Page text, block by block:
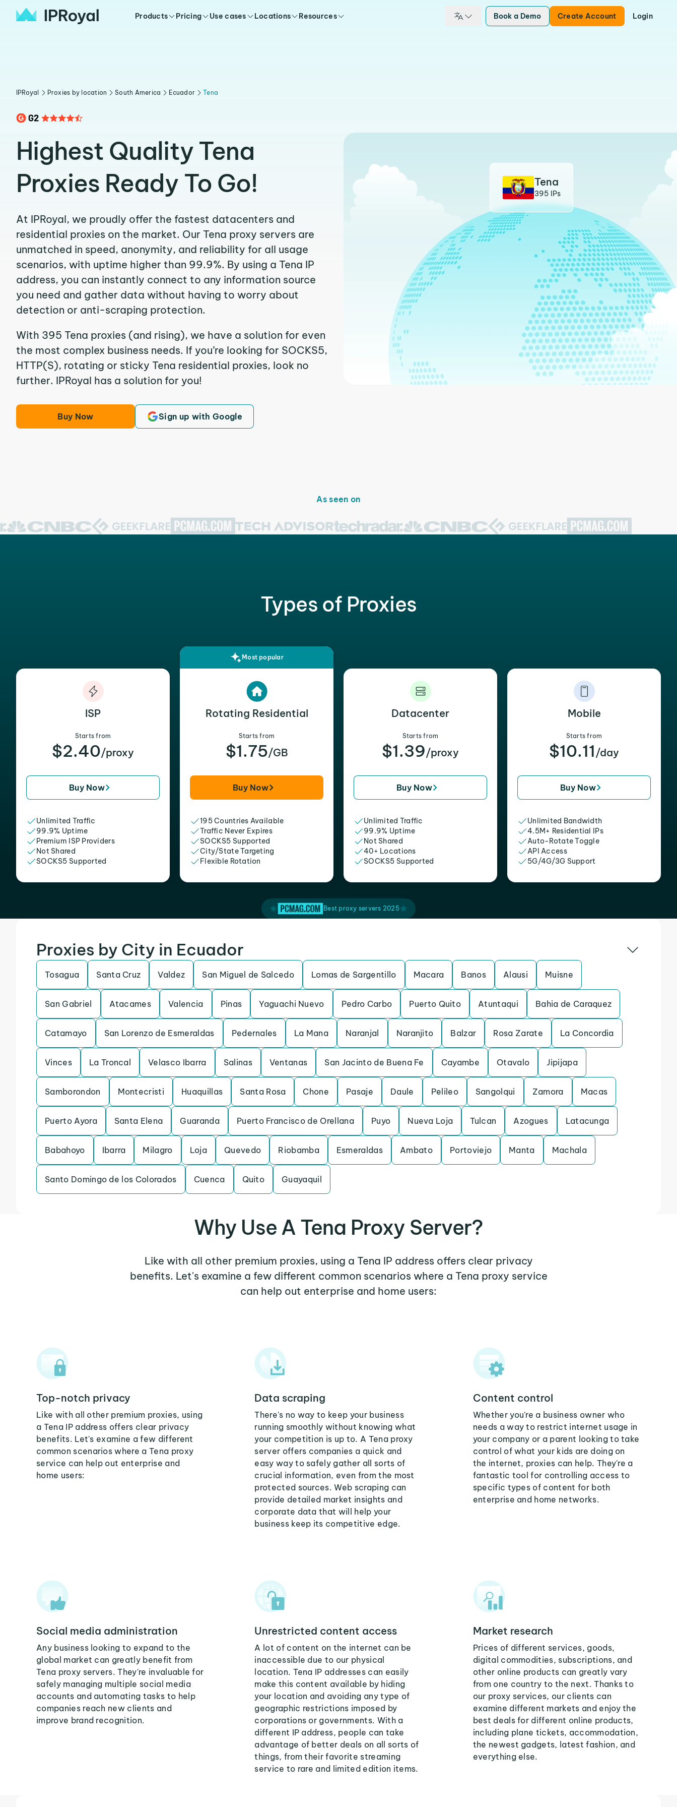
Products Pricing Use cases Locations Resources Book a Demo Create Account Login
IPRoyal Proxies by location South America Ecuador Tena
Highest Quality Tena
Proxies Ready To Go!
At IPRoyal, we proudly offer the fastest datacenters and
residential proxies on the market. Our Tena proxy servers are
unmatched in speed, anonymity, and reliability for all usage
scenarios, with uptime higher than 99.9%. By using a Tena IP
address, you can instantly connect to any information source
you need and gather data without having to worry about
detection or anti-scraping protection.
With 395 Tena proxies (and rising), we have a solution for even
the most complex business needs. If you’re looking for SOCKS5,
HTTP(S), rotating or sticky Tena residential proxies, look no
further. IPRoyal has a solution for you!
Buy Now Sign up with Google
Tena
395 IPs
As seen on
Types of Proxies
ISP
Starts from
$2.40/proxy
Buy Now
Unlimited Traffic
99.9% Uptime
Premium ISP Providers
Not Shared
SOCKS5 Supported
Most popular
Rotating Residential
Starts from
$1.75/GB
Buy Now
195 Countries Available
Traffic Never Expires
SOCKS5 Supported
City/State Targeting
Flexible Rotation
Datacenter
Starts from
$1.39/proxy
Buy Now
Unlimited Traffic
99.9% Uptime
Not Shared
40+ Locations
SOCKS5 Supported
Mobile
Starts from
$10.11 /day
Buy Now
Unlimited Bandwidth
4.5M+ Residential IPs
Auto-Rotate Toggle
API Access
5G/4G/3G Support
Best proxy servers 2025
Proxies by City in Ecuador
Tosagua Santa Cruz Valdez San Miguel de Salcedo Lomas de Sargentillo Macara Banos Alausi Muisne
San Gabriel Atacames Valencia Pinas Yaguachi Nuevo Pedro Carbo Puerto Quito Atuntaqui Bahia de Caraquez
Catamayo San Lorenzo de Esmeraldas Pedernales La Mana Naranjal Naranjito Balzar Rosa Zarate La Concordia
Vinces La Troncal Velasco Ibarra Salinas Ventanas San Jacinto de Buena Fe Cayambe Otavalo Jipijapa
Samborondon Montecristi Huaquillas Santa Rosa Chone Pasaje Daule Pelileo Sangolqui Zamora Macas
Puerto Ayora Santa Elena Guaranda Puerto Francisco de Orellana Puyo Nueva Loja Tulcan Azogues Latacunga
Babahoyo Ibarra Milagro Loja Quevedo Riobamba Esmeraldas Ambato Portoviejo Manta Machala
Santo Domingo de los Colorados Cuenca Quito Guayaquil
Why Use A Tena Proxy Server?
Like with all other premium proxies, using a Tena IP address offers clear privacy
benefits. Let's examine a few different common scenarios where a Tena proxy service
can help out enterprise and home users:
Top-notch privacy
Like with all other premium proxies, using
a Tena IP address offers clear privacy
benefits. Let's examine a few different
common scenarios where a Tena proxy
service can help out enterprise and
home users:
Data scraping
There's no way to keep your business
running smoothly without knowing what
your competition is up to. A Tena proxy
server offers companies a quick and
easy way to safely gather all sorts of
crucial information, even from the most
protected sources. Web scraping can
provide detailed market insights and
corporate data that will help your
business keep its competitive edge.
Content control
Whether you're a business owner who
needs a way to restrict internet usage in
your company or a parent looking to take
control of what your kids are doing on
the internet, proxies can help. They're a
fantastic tool for controlling access to
specific types of content for both
enterprise and home networks.
Social media administration
Any business looking to expand to the
global market can greatly benefit from
Tena proxy servers. They're invaluable for
safely managing multiple social media
accounts and automating tasks to help
companies reach new clients and
improve brand recognition.
Unrestricted content access
A lot of content on the internet can be
inaccessible due to our physical
location. Tena IP addresses can easily
make this content available by hiding
your location and avoiding any type of
geographic restrictions imposed by
corporations or governments. With a
different IP address, people can take
advantage of better deals on all sorts of
things, from their favorite streaming
service to rare and limited edition items.
Market research
Prices of different services, goods,
digital commodities, subscriptions, and
other online products can greatly vary
from one country to the next. Thanks to
our proxy services, our clients can
examine different markets and enjoy the
best deals for different online products,
including plane tickets, accommodation,
the newest gadgets, latest fashion, and
everything else.